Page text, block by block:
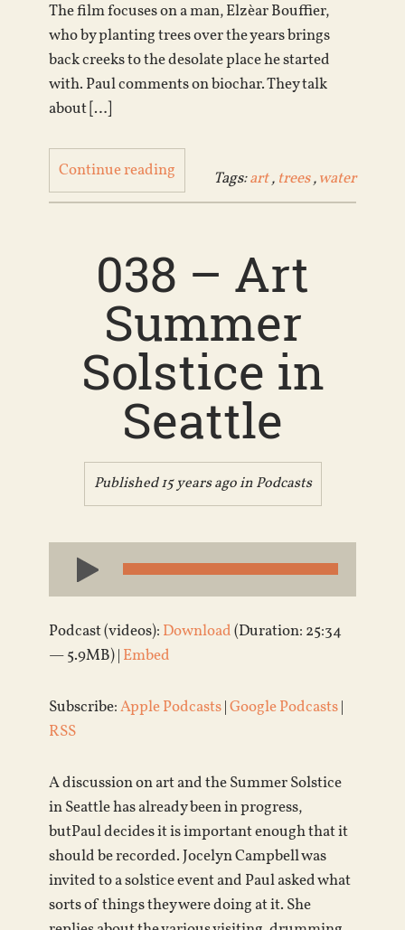
The film focuses on a man, Elzèar Bouffier,
who by planting trees over the years brings
back creeks to the desolate place he started
with. Paul comments on biochar. They talk
about […]
Continue reading Tags:art, trees,water
038 – Art
Summer
Solstice in
Seattle
Published 15 years ago inPodcasts
Audio
Player
Podcast (videos): Download(Duration: 25:34
— 5.9MB) | Embed
Subscribe:Apple Podcasts|Google Podcasts|
RSS
A discussion on art and the Summer Solstice
in Seattle has already been in progress,
butPaul decides it is important enough that it
should be recorded. Jocelyn Campbell was
invited to a solstice event and Paul asked what
sorts of things they were doing at it. She